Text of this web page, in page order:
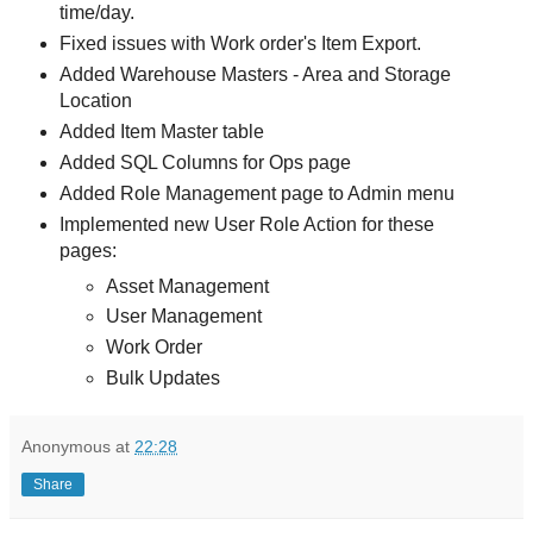
time/day.
Fixed issues with Work order's Item Export.
Added Warehouse Masters - Area and Storage
Location
Added Item Master table
Added SQL Columns for Ops page
Added Role Management page to Admin menu
Implemented new User Role Action for these
pages:
Asset Management
User Management
Work Order
Bulk Updates
Anonymous at 22:28
Share